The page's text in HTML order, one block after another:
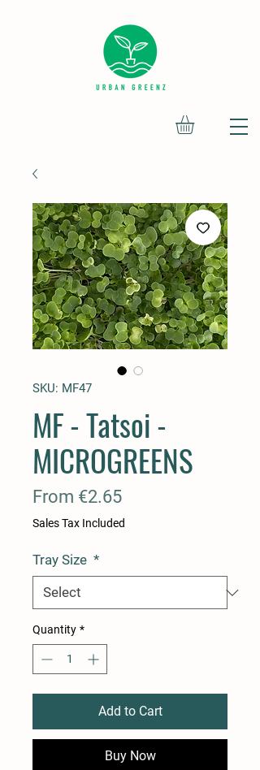
SKU: MF47
MF - Tatsoi -
MICROGREENS
From €2.65Sale
Price
Sales Tax Included
Tray Size *
Quantity *
Add to Cart
Buy Now